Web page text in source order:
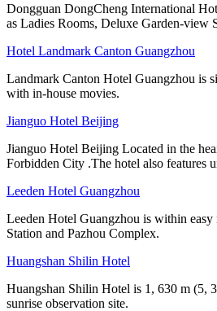
Dongguan DongCheng International
as Ladies Rooms, Deluxe Garden-view
Hotel Landmark Canton Guangzhou
Landmark Canton Hotel Guangzhou is
with in-house movies.
Jianguo Hotel Beijing
Jianguo Hotel Beijing Located in the
Forbidden City .The hotel also features
Leeden Hotel Guangzhou
Leeden Hotel Guangzhou is within
Station and Pazhou Complex.
Huangshan Shilin Hotel
Huangshan Shilin Hotel is 1, 630 m (5,
sunrise observation site.